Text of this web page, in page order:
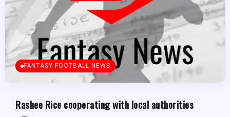
FANTASY FOOTBALL NEWS
Rashee Rice cooperating with local authorities